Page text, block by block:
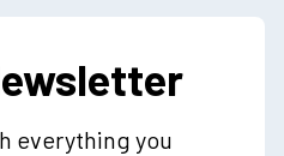
everything you